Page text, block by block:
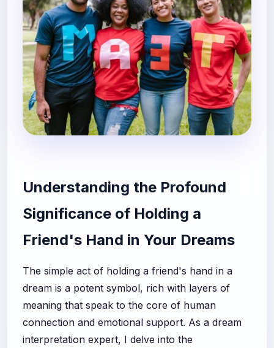
Understanding the Profound
Significance of Holding a
Friend's Hand in Your Dreams
The simple act of holding a friend's hand in a
dream is a potent symbol, rich with layers of
meaning that speak to the core of human
connection and emotional support. As a dream
interpretation expert, I delve into the